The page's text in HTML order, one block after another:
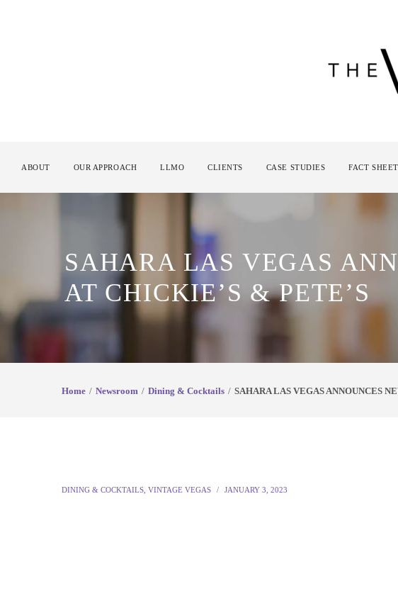
ABOUT OUR APPROACH LLMO CLIENTS CASE STUDIES FACT
SAHARA LAS VEGAS
AT CHICKIE’S & PETE’S
Home Newsroom Dining & Cocktails SAHARA LAS VEGAS ANNOUNCES
DINING & COCKTAILS VINTAGE VEGAS JANUARY 3, 2023